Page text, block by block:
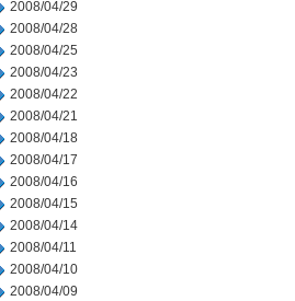
2008/04/29
2008/04/28
2008/04/25
2008/04/23
2008/04/22
2008/04/21
2008/04/18
2008/04/17
2008/04/16
2008/04/15
2008/04/14
2008/04/11
2008/04/10
2008/04/09